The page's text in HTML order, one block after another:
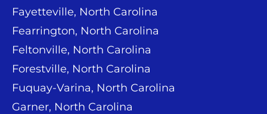
Fayetteville, North Carolina
Fearrington, North Carolina
Feltonville, North Carolina
Forestville, North Carolina
Fuquay-Varina, North Carolina
Garner, North Carolina